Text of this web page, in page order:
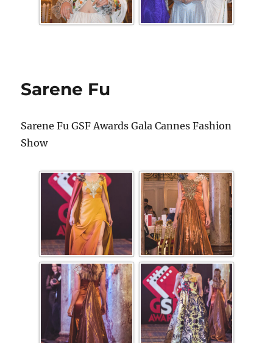
Sarene Fu
Sarene Fu GSF Awards Gala Cannes Fashion
Show